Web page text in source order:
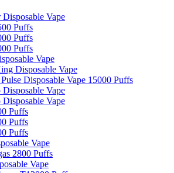
Vape
Puffs
Puffs
Puffs
Vape
Disposable Vape
Disposable Vape 15000 Puffs
Disposable Vape
Disposable Vape
Puffs
Puffs
Puffs
Vape
2800 Puffs
Vape